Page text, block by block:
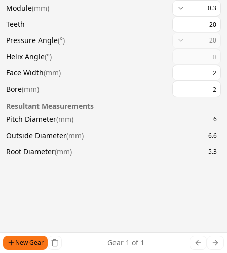
Module(mm) 0.3
Teeth
Pressure Angle(°) 20
Helix Angle(°)
Face Width(mm)
Bore(mm)
Resultant Measurements
Pitch Diameter(mm) 6
Outside Diameter(mm) 6.6
Root Diameter(mm) 5.3
New Gear Gear 1 of 1